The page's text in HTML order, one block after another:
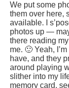
We put some
them over here,
available. I
photos up —
there reading
me. 🙂 Yeah,
have, and they
around playing
slither into my
memory card,